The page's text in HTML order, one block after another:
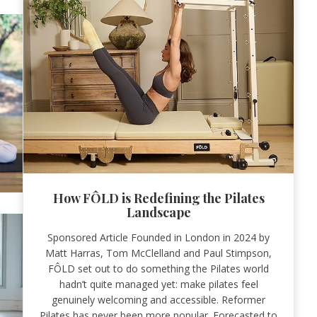
How FÔLD is Redefining the Pilates
Landscape
Sponsored Article Founded in London in 2024 by
Matt Harras, Tom McClelland and Paul Stimpson,
FÔLD set out to do something the Pilates world
hadn’t quite managed yet: make pilates feel
genuinely welcoming and accessible. Reformer